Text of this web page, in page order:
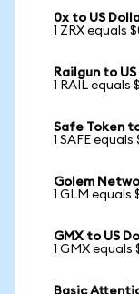
0x to US
1 ZRX equals
Railgun to
1 RAIL equals
Safe Token
1 SAFE
Golem
1 GLM equals
GMX to US
1 GMX equals
Basic